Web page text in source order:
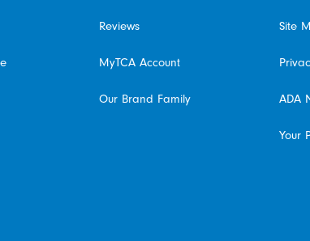
Reviews
MyTCA Account
Our Brand Family
Site
ADA
Your